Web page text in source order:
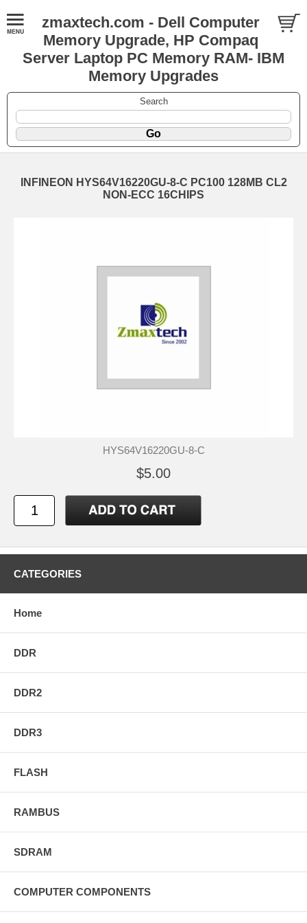
zmaxtech.com - Dell Computer
Memory Upgrade, HP Compaq
Server Laptop PC Memory RAM- IBM
Memory Upgrades
Search
INFINEON HYS64V16220GU-8-C PC100 128MB CL2
NON-ECC 16CHIPS
HYS64V16220GU-8-C
$5.00
CATEGORIES
Home
DDR
DDR2
DDR3
FLASH
RAMBUS
SDRAM
COMPUTER COMPONENTS